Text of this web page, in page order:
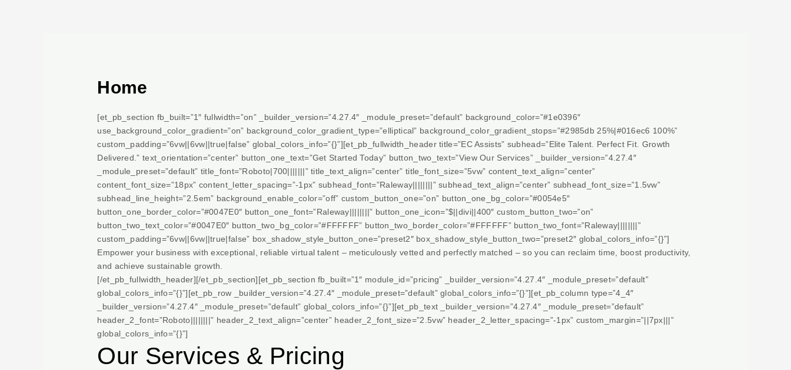
Home
[et_pb_section fb_built=”1″ fullwidth=”on” _builder_version=”4.27.4″ _module_preset=”default” background_color=”#1e0396″
use_background_color_gradient=”on” background_color_gradient_type=”elliptical” background_color_gradient_stops=”#2985db 25%|#016ec6 100%”
custom_padding=”6vw||6vw||true|false” global_colors_info=”{}”][et_pb_fullwidth_header title=”EC Assists” subhead=”Elite Talent. Perfect Fit. Growth
Delivered.” text_orientation=”center” button_one_text=”Get Started Today” button_two_text=”View Our Services” _builder_version=”4.27.4″
_module_preset=”default” title_font=”Roboto|700|||||||” title_text_align=”center” title_font_size=”5vw” content_text_align=”center”
content_font_size=”18px” content_letter_spacing=”-1px” subhead_font=”Raleway||||||||” subhead_text_align=”center” subhead_font_size=”1.5vw”
subhead_line_height=”2.5em” background_enable_color=”off” custom_button_one=”on” button_one_bg_color=”#0054e5″
button_one_border_color=”#0047E0″ button_one_font=”Raleway||||||||” button_one_icon=”$||divi||400″ custom_button_two=”on”
button_two_text_color=”#0047E0″ button_two_bg_color=”#FFFFFF” button_two_border_color=”#FFFFFF” button_two_font=”Raleway||||||||”
custom_padding=”6vw||6vw||true|false” box_shadow_style_button_one=”preset2″ box_shadow_style_button_two=”preset2″ global_colors_info=”{}”]
Empower your business with exceptional, reliable virtual talent – meticulously vetted and perfectly matched – so you can reclaim time, boost productivity,
and achieve sustainable growth.
[/et_pb_fullwidth_header][/et_pb_section][et_pb_section fb_built=”1″ module_id=”pricing” _builder_version=”4.27.4″ _module_preset=”default”
global_colors_info=”{}”][et_pb_row _builder_version=”4.27.4″ _module_preset=”default” global_colors_info=”{}”][et_pb_column type=”4_4″
_builder_version=”4.27.4″ _module_preset=”default” global_colors_info=”{}”][et_pb_text _builder_version=”4.27.4″ _module_preset=”default”
header_2_font=”Roboto||||||||” header_2_text_align=”center” header_2_font_size=”2.5vw” header_2_letter_spacing=”-1px” custom_margin=”||7px|||”
global_colors_info=”{}”]
Our Services & Pricing